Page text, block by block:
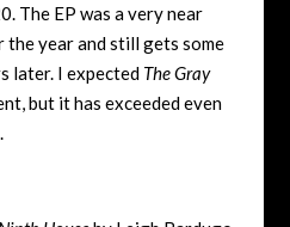
The EP was a very near
year and still gets some
later. I expected The Gray
but it has exceeded even